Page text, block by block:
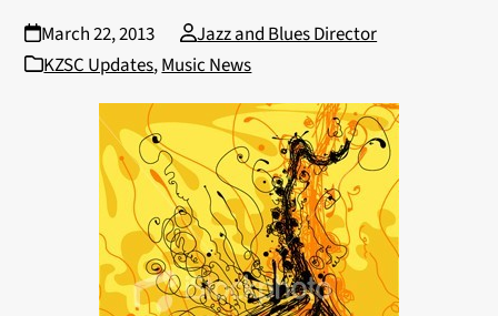
March 22, 2013
Jazz and Blues Director
KZSC Updates,Music News